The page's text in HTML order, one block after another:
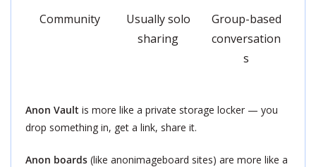
Community
Usually solo
sharing
Group-based
conversation
s
Anon Vault is more like a private storage locker — you
drop something in, get a link, share it.
Anon boards (like anonimageboard sites) are more like a